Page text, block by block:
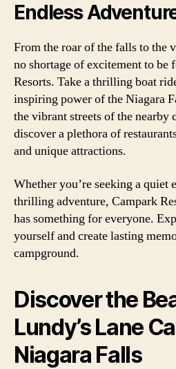
Endless
From the roar of the falls to the
no shortage of excitement to be
Resorts. Take a thrilling boat
inspiring power of the Niagara
the vibrant streets of the nearby
discover a plethora of
and unique attractions.
Whether you’re seeking a quiet
thrilling adventure, Campark
has something for everyone.
yourself and create lasting
campground.
Discover the
Lundy’s Lane
Niagara Falls